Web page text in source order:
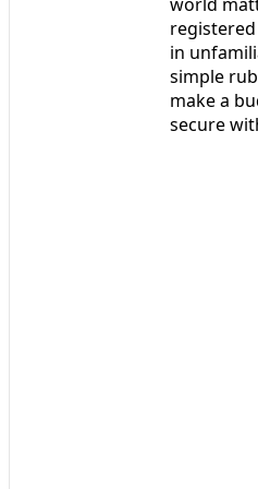
in
simple
make a
secure